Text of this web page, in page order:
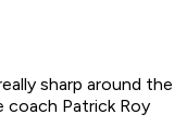
sharp around the
coach Patrick Roy